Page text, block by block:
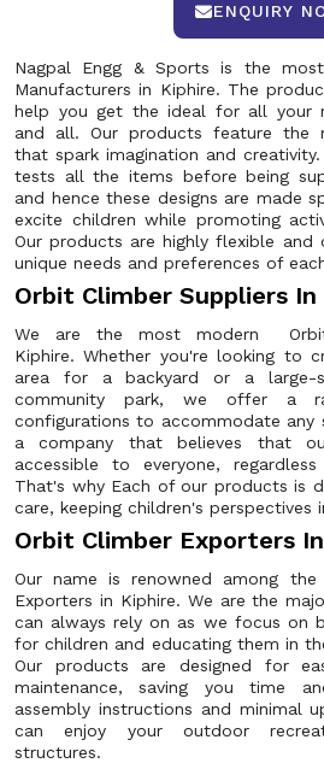
ENQUIRY
Nagpal Engg & Sports is the
Manufacturers in Kiphire. The
help you get the ideal for all your
and all. Our products feature the
that spark imagination and
tests all the items before being
and hence these designs are made
excite children while promoting
Our products are highly flexible
unique needs and preferences of
Orbit Climber Suppliers In
We are the most modern
Kiphire. Whether you're looking to
area for a backyard or a large-
community park, we offer a
configurations to accommodate any
a company that believes that
accessible to everyone,
That's why Each of our products is
care, keeping children's perspectives
Orbit Climber Exporters
Our name is renowned among
Exporters in Kiphire. We are the
can always rely on as we focus on
for children and educating them in
Our products are designed for
maintenance, saving you time
assembly instructions and minimal
can enjoy your outdoor
structures.